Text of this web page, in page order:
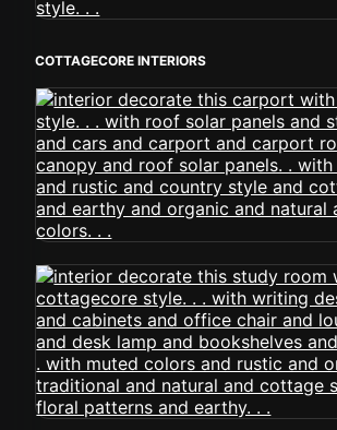
COTTAGECORE INTERIORS